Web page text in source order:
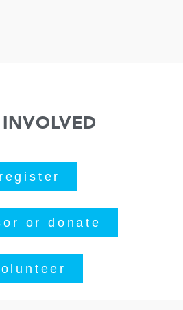
INVOLVED
register
or donate